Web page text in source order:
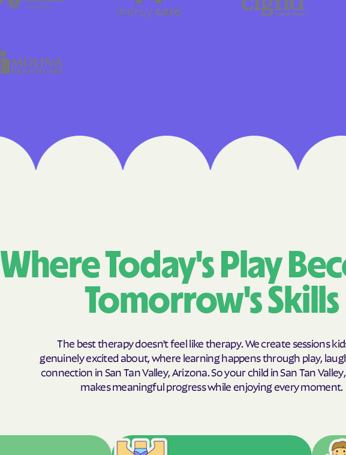
HEALTH CHOICE
Home state
Kaiser
KanCare
Maryland
MedStar
Mercy Care
MoHealth Net
Where Today's Play
Tomorrow's Skills
The best therapy doesn't feel like therapy. We create sessions
genuinely excited about, where learning happens through play,
connection in San Tan Valley, Arizona. So your child in San Tan
makes meaningful progress while enjoying every moment.